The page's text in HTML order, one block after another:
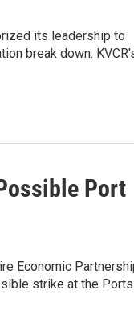
its leadership to
break down.
Port
Economic
strike at the